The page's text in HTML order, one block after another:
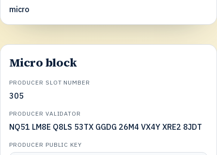
micro
Micro block
PRODUCER SLOT NUMBER
305
PRODUCER VALIDATOR
NQ51 LM8E Q8LS 53TX GGDG 26M4 VX4Y XRE2 8JDT
PRODUCER PUBLIC KEY